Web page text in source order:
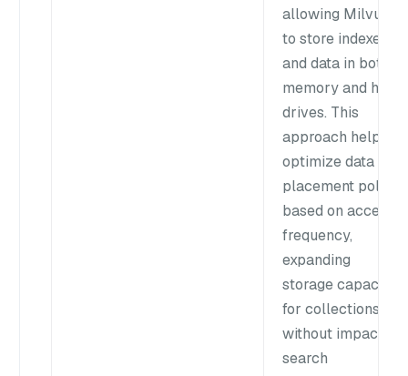
allowing Milvus
to store indexes
and data in both
memory and hard
drives. This
approach helps
optimize data
placement policy
based on access
frequency,
expanding
storage capacity
for collections
without impacting
search